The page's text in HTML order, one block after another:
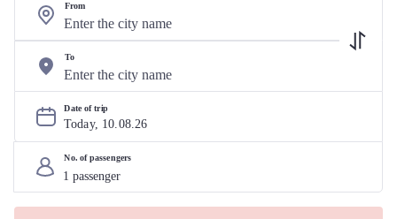
From
To
Date of trip
Today, 10.08.26
No. of passengers